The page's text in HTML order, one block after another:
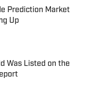
Prediction Market
Up
Date
Was Listed on the
Date